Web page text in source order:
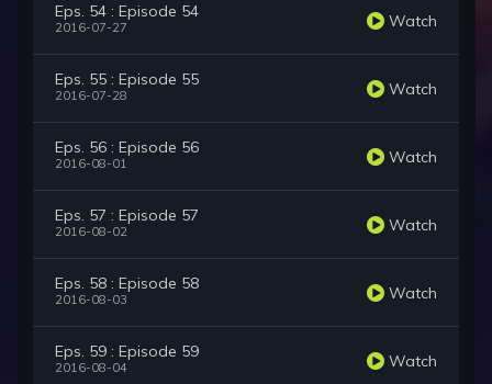
Eps. 54 : Episode 54
2016-07-27 Watch
Eps. 55 : Episode 55
2016-07-28 Watch
Eps. 56 : Episode 56
2016-08-01 Watch
Eps. 57 : Episode 57
2016-08-02 Watch
Eps. 58 : Episode 58
2016-08-03 Watch
Eps. 59 : Episode 59
2016-08-04 Watch